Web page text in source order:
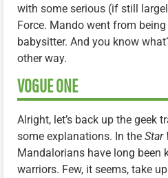
with some serious (if still
Force. Mando went from
babysitter. And you know
other way.
VOGUE ONE
Alright, let’s back up the geek
some explanations. In the Star
Mandalorians have long been
warriors. Few, it seems, take